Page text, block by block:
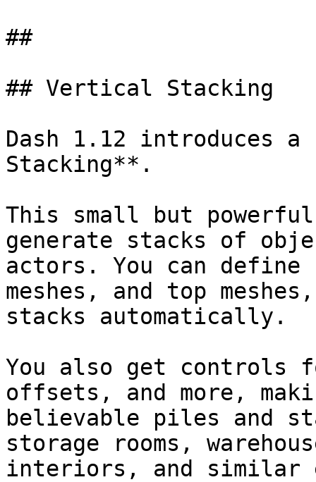
##
## Vertical Stacking
Dash 1.12 introduces
Stacking**.
This small but
generate stacks of
actors. You can define
meshes, and top
stacks automatically.
You also get controls
offsets, and more,
believable piles and
storage rooms,
interiors, and similar